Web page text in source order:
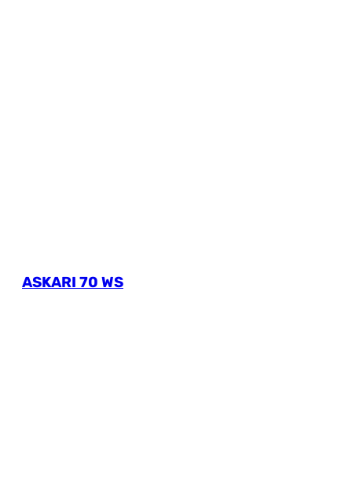
ASKARI 70 WS